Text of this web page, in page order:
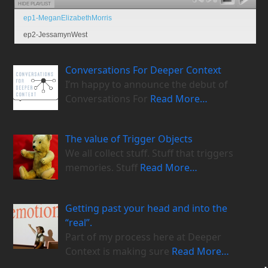
HIDE PLAYLIST
ep1-MeganElizabethMorris
ep2-JessamynWest
Conversations For Deeper Context
I’m happy to announce the debut of
Conversations For Read More…
The value of Trigger Objects
We all collect stuff. Stuff that triggers
memories. Stuff Read More…
Getting past your head and into the
“real”.
Part of my process here at Deeper
Context is making sure Read More…